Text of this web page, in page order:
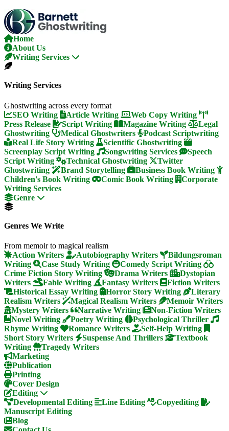
Skip
To
The
Content
Home
About Us
Writing Services
Writing Services
Ghostwriting across every format
SEO Writing
Article Writing
Web Copy Writing
Press Release
Script Writing Magazine Writing
Legal
Ghostwriting
Medical Ghostwriters
Podcast Scriptwriting
Real Life Story Writing
Scientific Ghostwriting
Screenplay Script Writing
Songwriting Services
Speech
Script Writing
Technical Ghostwriting
Twitter
Ghostwriting
Brand Storytelling
Business Book Writing
Children's Book Writing
Comic Book Writing
Corporate
Writing Services
Genre
Genres We Write
From memoir to magical realism
Action Writers
Autobiography Writers
Bildungsroman
Writing
Case Study Writing
Comedy Script Writing
Crime Fiction Story Writing
Drama Writers
Dystopian
Writers
Fable Writing Fantasy Writers
Fiction Writers
Historical Essay Writing
Horror Story Writing
Literary
Realism Writers
Magical Realism Writers
Memoir Writers
Mystery Writers
Narrative Writing
Non-Fiction Writers
Novel Writing
Poetry Writing
Psychological Thriller
Rhyme Writing
Romance Writers
Self-Help Writing
Short Story Writers
Suspense And Thrillers
Textbook
Writing
Tragedy Writers
Marketing
Publication
Printing
Cover Design
Editing
Developmental Editing
Line Editing
Copyediting
Manuscript Editing
Blog